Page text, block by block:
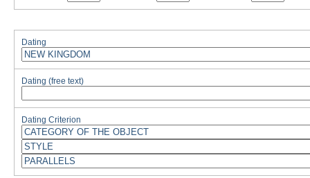
Dating
Dating (free text)
Dating Criterion